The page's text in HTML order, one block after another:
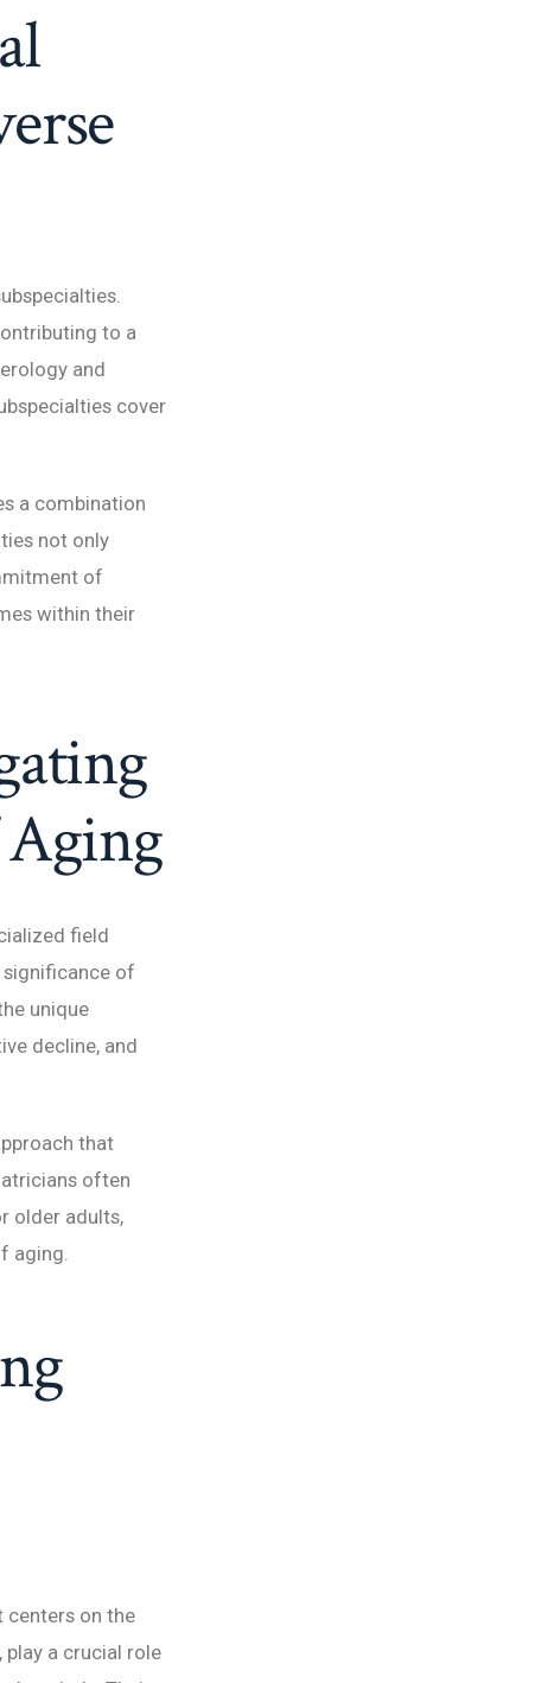
to a
and
cover
a combination
not only
of
within their
field
of
unique
decline, and
that
often
older adults,
aging.
centers on the
play a crucial role